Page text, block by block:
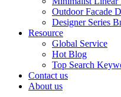
Outdoor Facade
Designer Series
Resource
Global Service
Hot Blog
Top Search
Contact us
About us